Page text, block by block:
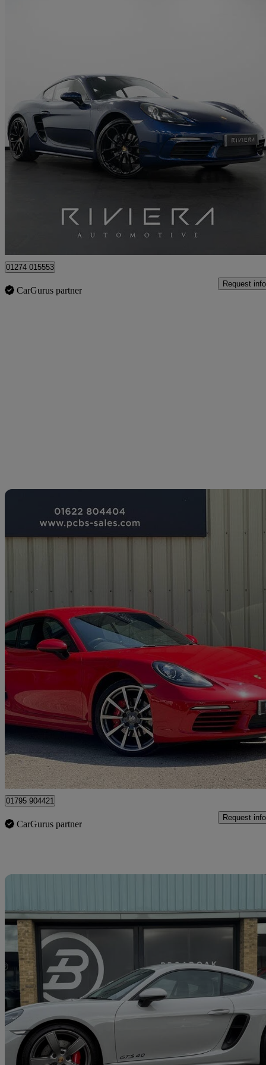
2024 Porsche Cayman
2.0 Style Edition 2dr Pdk 19,500 miles
01274 015553
CarGurus partner
Request info
2020 Porsche Cayman
2.5 S 2dr Pdk 44,600 miles
£40,975 Great
Tonbridge
01795 904421
CarGurus partner
Request info
2024 Porsche Cayman